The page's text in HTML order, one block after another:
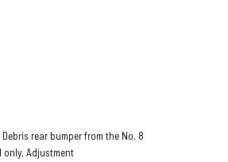
rear bumper from the No. 8
only, Adjustment